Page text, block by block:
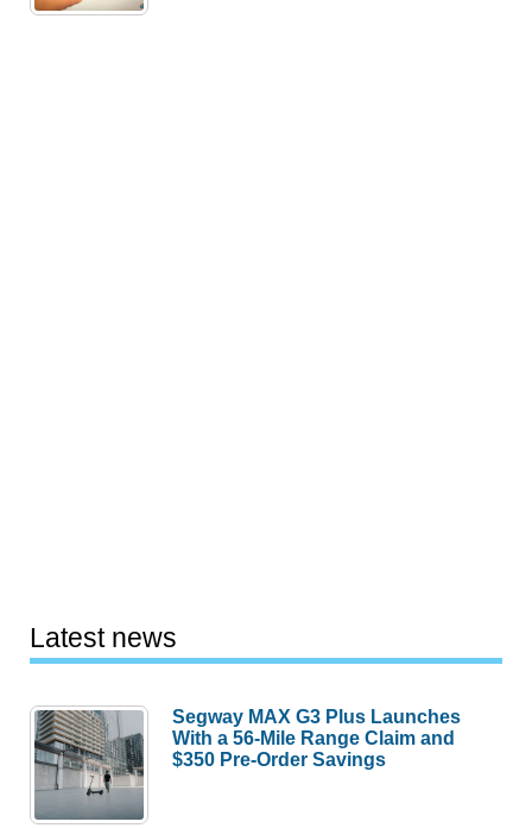
Latest news
Segway MAX G3 Plus Launches
With a 56-Mile Range Claim and
$350 Pre-Order Savings